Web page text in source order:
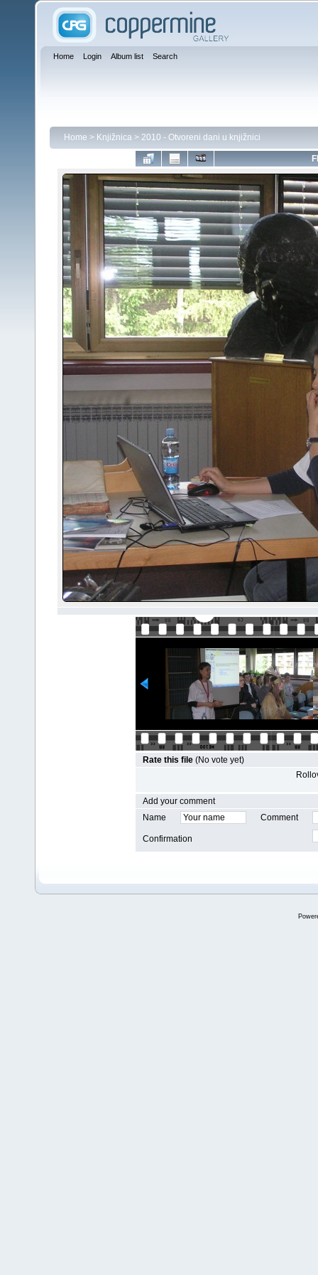
Home Login Album list Search
Home > Knjižnica > 2010 - Otvoreni dani u knjižnici
Rate this file (No vote yet)
Add your comment
Name
Comment
Confirmation